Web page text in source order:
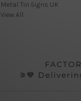
Metal Tin Signs UK
View All
⚞💙